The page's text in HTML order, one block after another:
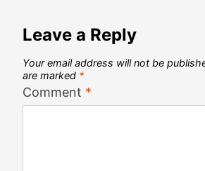
Leave a Reply
Your email address will not be
are marked *
Comment *